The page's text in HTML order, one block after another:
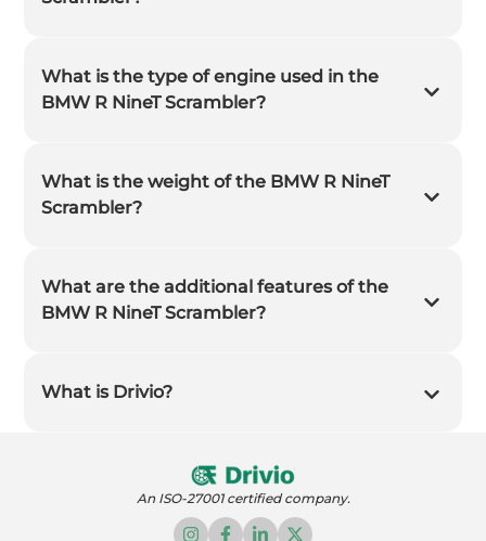
What is the type of engine used in the
BMW R NineT Scrambler?
What is the weight of the BMW R NineT
Scrambler?
What are the additional features of the
BMW R NineT Scrambler?
What is Drivio?
An ISO-27001 certified company.